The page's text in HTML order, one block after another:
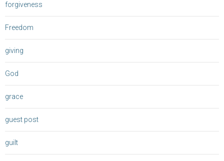
forgiveness
Freedom
giving
God
grace
guest post
guilt